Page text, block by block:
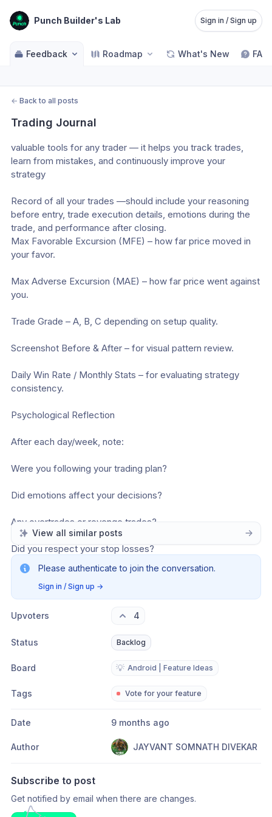
Punch Builder's Lab Sign in / Sign up
Feedback Roadmap What's New FAQ
← Back to all posts
Trading Journal
valuable tools for any trader — it helps you track trades,
learn from mistakes, and continuously improve your
strategy
Record of all your trades —should include your reasoning
before entry, trade execution details, emotions during the
trade, and performance after closing.
Max Favorable Excursion (MFE) – how far price moved in
your favor.
Max Adverse Excursion (MAE) – how far price went against
you.
Trade Grade – A, B, C depending on setup quality.
Screenshot Before & After – for visual pattern review.
Daily Win Rate / Monthly Stats – for evaluating strategy
consistency.
Psychological Reflection
After each day/week, note:
Were you following your trading plan?
Did emotions affect your decisions?
Any overtrades or revenge trades?
Did you respect your stop losses?
View all similar posts
Please authenticate to join the conversation.
Sign in / Sign up →
Upvoters 4
Status Backlog
Board 💡 Android | Feature Ideas
Tags Vote for your feature
Date 9 months ago
Author JAYVANT SOMNATH DIVEKAR
Subscribe to post
Get notified by email when there are changes.